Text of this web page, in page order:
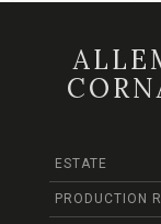
ESTATE
PRODUCTION